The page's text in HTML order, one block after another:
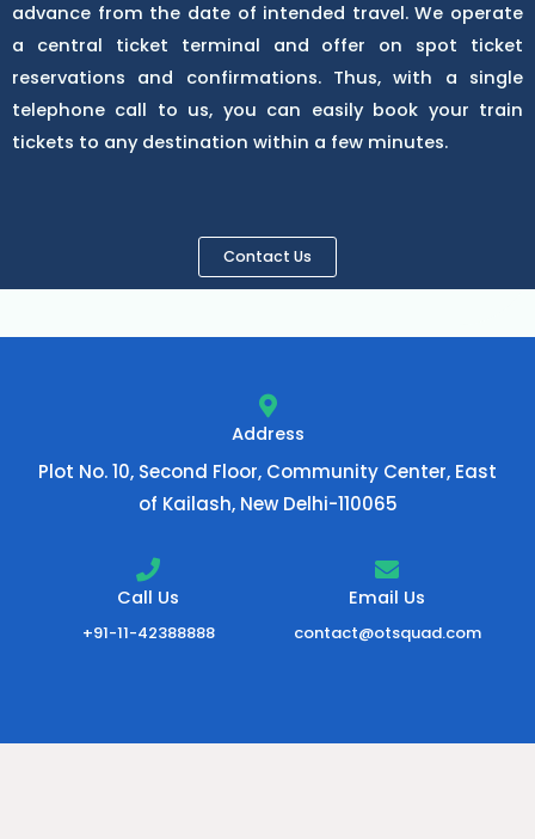
advance from the date of intended travel. We operate
a central ticket terminal and offer on spot ticket
reservations and confirmations. Thus, with a single
telephone call to us, you can easily book your train
tickets to any destination within a few minutes.
Contact Us
Address
Plot No. 10, Second Floor, Community Center, East
of Kailash, New Delhi-110065
Call Us
+91-11-42388888
Email Us
contact@otsquad.com